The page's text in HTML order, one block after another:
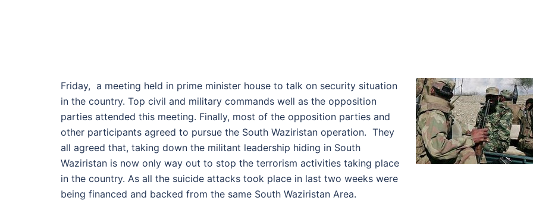
Friday, a meeting held in prime minister house to talk on security situation
in the country. Top civil and military commands well as the opposition
parties attended this meeting. Finally, most of the opposition parties and
other participants agreed to pursue the South Waziristan operation. They
all agreed that, taking down the militant leadership hiding in South
Waziristan is now only way out to stop the terrorism activities taking place
in the country. As all the suicide attacks took place in last two weeks were
being financed and backed from the same South Waziristan Area.